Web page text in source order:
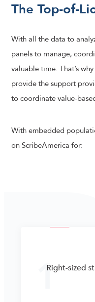
The Top-of-
With all the data to
panels to manage,
valuable time. That’s
provide the support
to coordinate value-
With embedded
on ScribeAmerica for:
1
Right-sized